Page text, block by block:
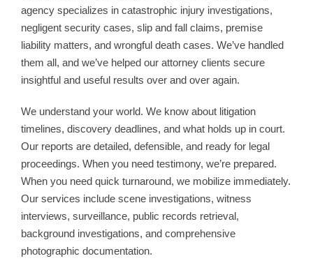
agency specializes in catastrophic injury investigations,
negligent security cases, slip and fall claims, premise
liability matters, and wrongful death cases. We’ve handled
them all, and we’ve helped our attorney clients secure
insightful and useful results over and over again.
We understand your world. We know about litigation
timelines, discovery deadlines, and what holds up in court.
Our reports are detailed, defensible, and ready for legal
proceedings. When you need testimony, we’re prepared.
When you need quick turnaround, we mobilize immediately.
Our services include scene investigations, witness
interviews, surveillance, public records retrieval,
background investigations, and comprehensive
photographic documentation.